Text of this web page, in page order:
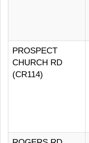
PROSPECT
CHURCH RD
(CR114)